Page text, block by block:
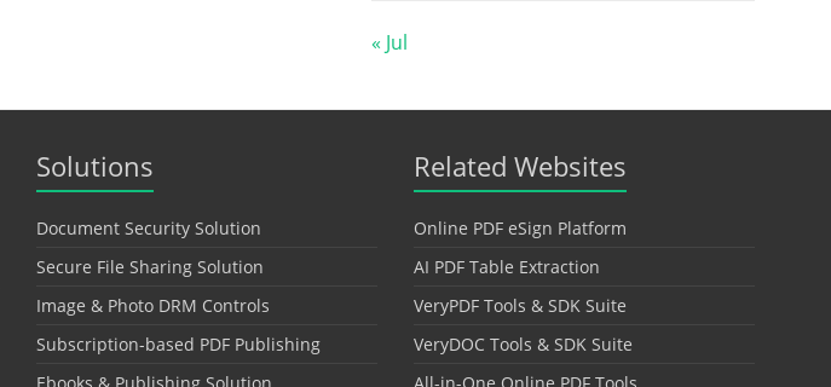
« Jul
Solutions
Document Security Solution
Secure File Sharing Solution
Image & Photo DRM Controls
Subscription-based PDF Publishing
Related Websites
Online PDF eSign Platform
AI PDF Table Extraction
VeryPDF Tools & SDK Suite
VeryDOC Tools & SDK Suite